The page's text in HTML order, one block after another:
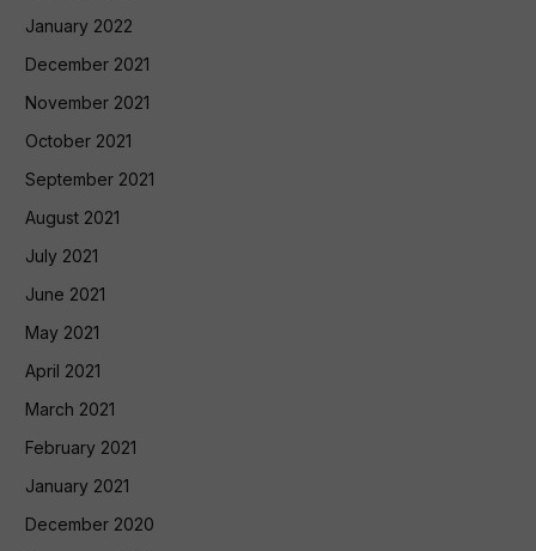
January 2022
December 2021
November 2021
October 2021
September 2021
August 2021
July 2021
June 2021
May 2021
April 2021
March 2021
February 2021
January 2021
December 2020